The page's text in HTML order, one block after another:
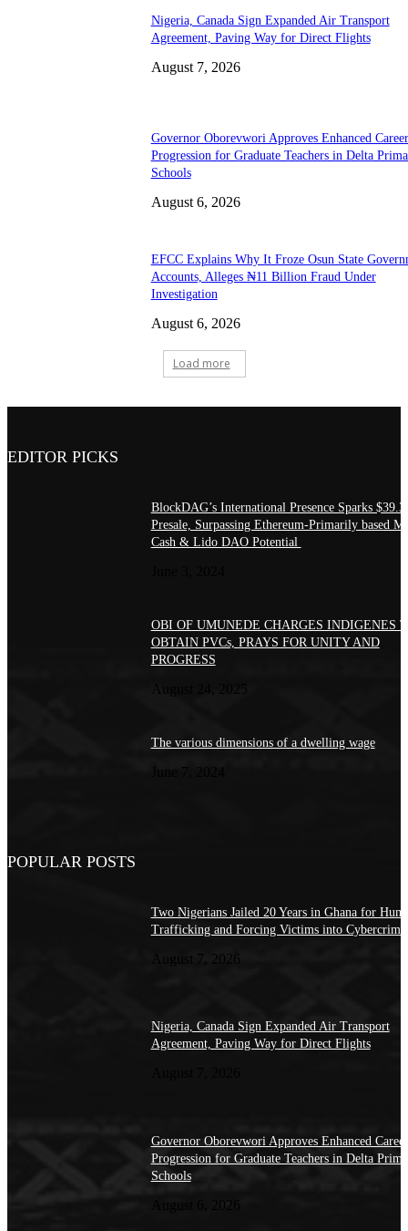
Nigeria, Canada Sign Expanded Air Transport
Agreement, Paving Way for Direct Flights
August 7, 2026
Governor Oborevwori Approves Enhanced Career
Progression for Graduate Teachers in Delta
Schools
August 6, 2026
EFCC Explains Why It Froze Osun State
Accounts, Alleges ₦11 Billion Fraud Under
Investigation
August 6, 2026
Load more
EDITOR PICKS
BlockDAG’s International Presence Sparks
Presale, Surpassing Ethereum-Primarily based
Cash & Lido DAO Potential
OBI OF UMUNEDE CHARGES INDIGENES
OBTAIN PVCs, PRAYS FOR UNITY AND
PROGRESS
The various dimensions of a dwelling wage
June 7, 2024
POPULAR POSTS
Two Nigerians Jailed 20 Years in Ghana for
Trafficking and Forcing Victims into Cybercrime
August 7, 2026
Nigeria, Canada Sign Expanded Air Transport
Agreement, Paving Way for Direct Flights
Governor Oborevwori Approves Enhanced Career
Progression for Graduate Teachers in Delta
Schools